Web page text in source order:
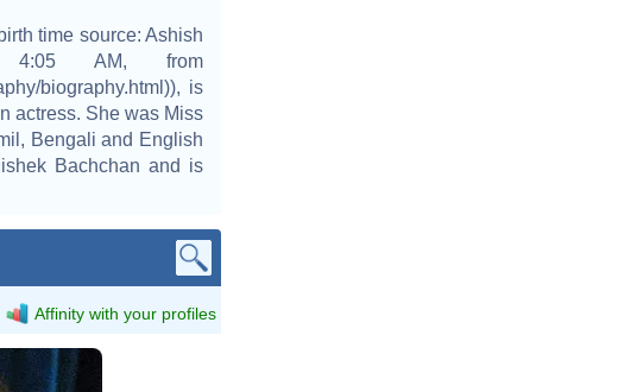
time source: Ashish
4:05 AM, from
biography.html)), is
actress. She was Miss
Bengali and English
Bachchan and is
Affinity with your profiles